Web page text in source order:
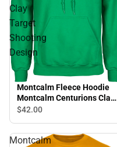
Clay
Target
Shooting
Design
Montcalm Fleece Hoodie
Montcalm Centurions Clay
Target Shooting Design
$42.00
Montcalm